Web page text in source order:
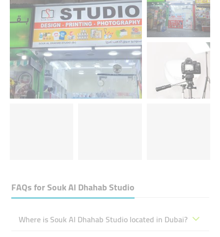
FAQs forSouk Al Dhahab Studio
Where is Souk Al Dhahab Studio located in Dubai?